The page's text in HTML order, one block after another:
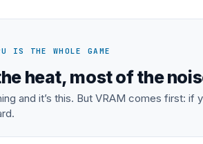
IS THE WHOLE GAME
heat, most of the
and it’s this. But VRAM comes first: